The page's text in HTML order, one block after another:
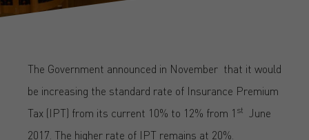
The Government announced in November that it would
be increasing the standard rate of Insurance Premium
Tax (IPT) from its current 10% to 12% from 1 st June
2017. The higher rate of IPT remains at 20%.